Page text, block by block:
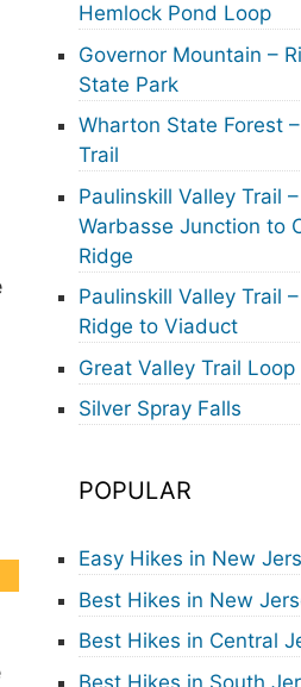
Hemlock Pond Loop
Governor Mountain –
State Park
Wharton State Forest
Trail
Paulinskill Valley Trail –
Warbasse Junction to
Ridge
Paulinskill Valley Trail
Ridge to Viaduct
Great Valley Trail Loop
Silver Spray Falls
POPULAR
Easy Hikes in New
Best Hikes in New
Best Hikes in Central
Best Hikes in South